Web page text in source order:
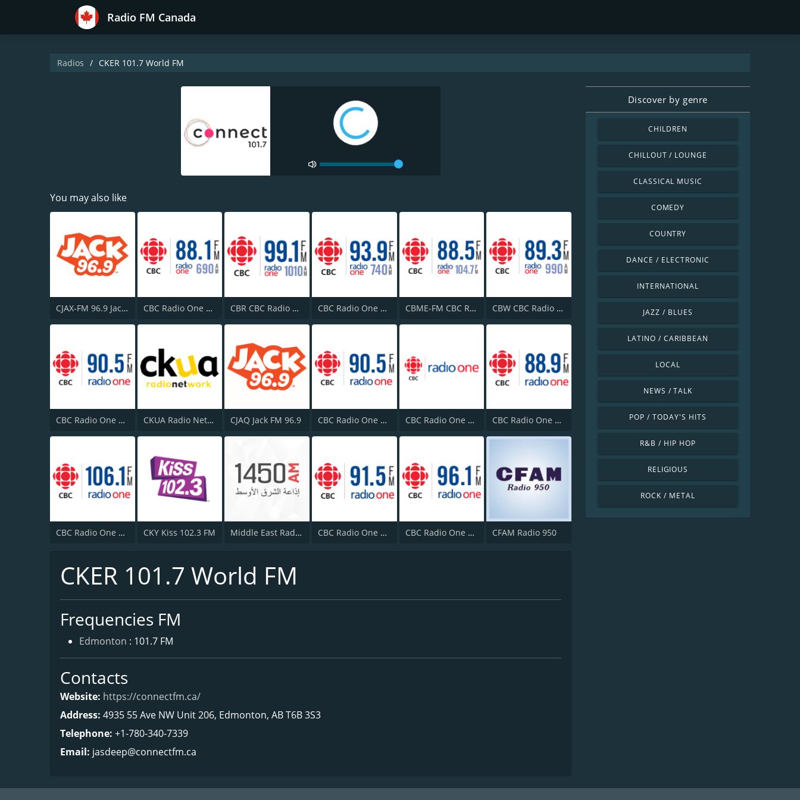
Radio FM Canada
Radios CKER 101.7 World FM
You may also like
CJAX-FM 96.9 Jack FM CBC Radio One Vancouver CBR CBC Radio One Calgary CBC Radio One Edmonton CBME-FM CBC Radio One Montreal CBW CBC Radio One Winnipeg
CBC Radio One Halifax CKUA Radio Network CJAQ Jack FM 96.9 CBC Radio One Victoria CBC Radio One London CBC Radio One Kelowna
CBC Radio One Moncton CKY Kiss 102.3 FM Middle East Radio (إداعة الشرق الأوسط) CBC Radio One Prince George CBC Radio One Charlottetown CFAM Radio 950
CKER 101.7 World FM
Frequencies FM
Edmonton : 101.7 FM
Contacts
Website: https://connectfm.ca/
Address: 4935 55 Ave NW Unit 206, Edmonton, AB T6B 3S3
Telephone: +1-780-340-7339
Email: jasdeep@connectfm.ca
Discover by genre
CHILDREN
CHILLOUT / LOUNGE
CLASSICAL MUSIC
COMEDY
COUNTRY
DANCE / ELECTRONIC
INTERNATIONAL
JAZZ / BLUES
LATINO / CARIBBEAN
LOCAL
NEWS / TALK
POP / TODAY'S HITS
R&B / HIP HOP
RELIGIOUS
ROCK / METAL